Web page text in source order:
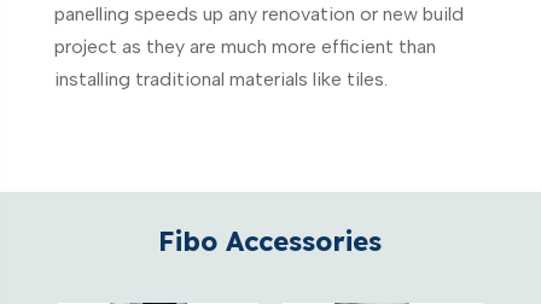
panelling speeds up any renovation or new build
project as they are much more efficient than
installing traditional materials like tiles.
Fibo Accessories